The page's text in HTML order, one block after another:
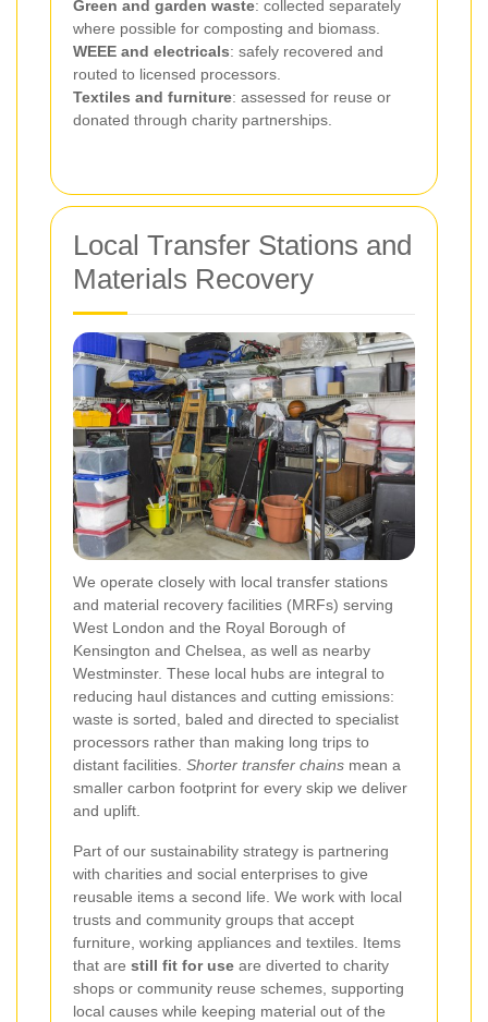
Green and garden waste: collected separately
where possible for composting and biomass.
WEEE and electricals: safely recovered and
routed to licensed processors.
Textiles and furniture: assessed for reuse or
donated through charity partnerships.
Local Transfer Stations and
Materials Recovery
We operate closely with local transfer stations
and material recovery facilities (MRFs) serving
West London and the Royal Borough of
Kensington and Chelsea, as well as nearby
Westminster. These local hubs are integral to
reducing haul distances and cutting emissions:
waste is sorted, baled and directed to specialist
processors rather than making long trips to
distant facilities. Shorter transfer chains mean a
smaller carbon footprint for every skip we deliver
and uplift.
Part of our sustainability strategy is partnering
with charities and social enterprises to give
reusable items a second life. We work with local
trusts and community groups that accept
furniture, working appliances and textiles. Items
that are still fit for use are diverted to charity
shops or community reuse schemes, supporting
local causes while keeping material out of the